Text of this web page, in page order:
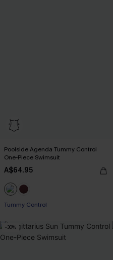
Poolside Agenda Tummy Control
One-Piece Swimsuit
A$64.95
Tummy Control
-30%